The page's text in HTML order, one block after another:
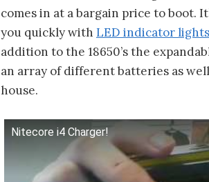
comes in at a bargain price to boot.
you quickly with LED indicator lights
addition to the 18650’s the
an array of different batteries as
house.
Nitecore i4 Charger!